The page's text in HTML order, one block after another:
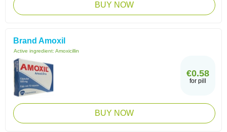
BUY NOW
Brand Amoxil
Active ingredient: Amoxicillin
€0.58
for pill
BUY NOW